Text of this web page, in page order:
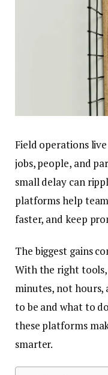
Field operations
jobs, people, and
small delay can
platforms help
faster, and keep
The biggest gains
With the right
minutes, not hours,
to be and what to
these platforms
smarter.